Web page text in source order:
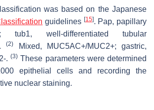
was based on the Japanese
guidelines [15]. Pap, papillary
tub1, well-differentiated tubular
(2)
Mixed, MUC5AC+/MUC2+; gastric,
.(3) These parameters were determined
epithelial cells and recording the
nuclear staining.